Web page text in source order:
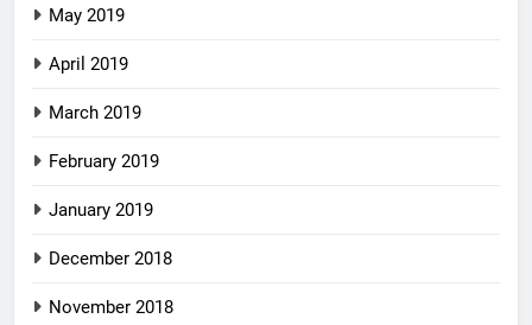
May 2019
April 2019
March 2019
February 2019
January 2019
December 2018
November 2018